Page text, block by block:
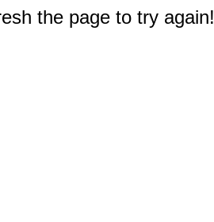
the page to try again!